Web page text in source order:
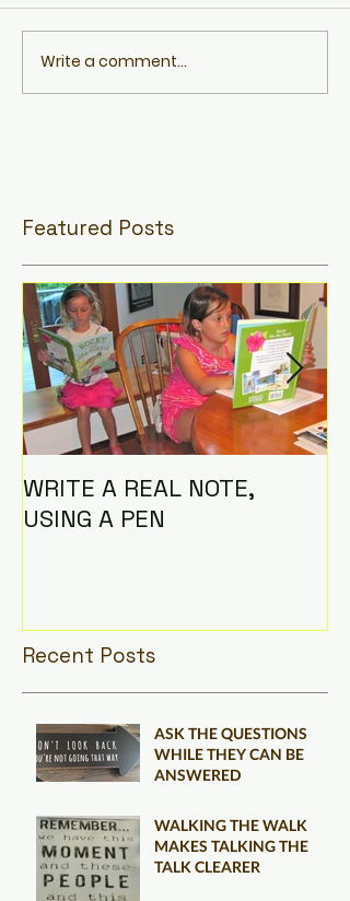
Write a comment...
Featured Posts
WRITE A REAL NOTE,
USING A PEN
Recent Posts
ASK THE QUESTIONS
WHILE THEY CAN BE
ANSWERED
WALKING THE WALK
MAKES TALKING THE
TALK CLEARER